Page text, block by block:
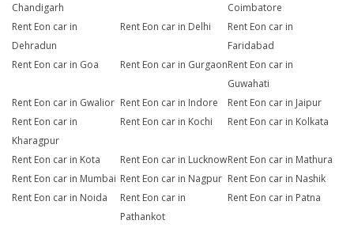
Chandigarh
Coimbatore
Rent Eon car in
Dehradun
Rent Eon car in Delhi
Rent Eon car in
Faridabad
Rent Eon car in Goa
Rent Eon car in GurgaonRent Eon car in
Guwahati
Rent Eon car in Gwalior Rent Eon car in Indore
Rent Eon car in Jaipur
Rent Eon car in
Kharagpur
Rent Eon car in Kochi Rent Eon car in Kolkata
Rent Eon car in Kota Rent Eon car in LucknowRent Eon car in Mathura
Rent Eon car in Mumbai Rent Eon car in Nagpur Rent Eon car in Nashik
Rent Eon car in Noida
Rent Eon car in
Pathankot
Rent Eon car in Patna